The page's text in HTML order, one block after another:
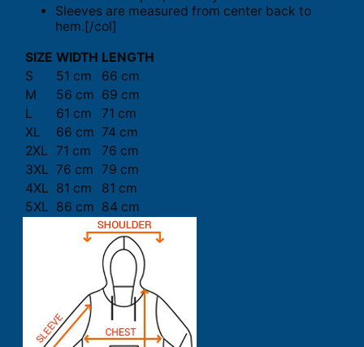
Sleeves are measured from center back to
hem.[/col]
SIZE WIDTH LENGTH
S
51 cm
66 cm
M
56 cm 69 cm
L
61 cm
71 cm
XL
66 cm 74 cm
2XL 71 cm
76 cm
3XL 76 cm 79 cm
4XL 81 cm
81 cm
5XL 86 cm 84 cm